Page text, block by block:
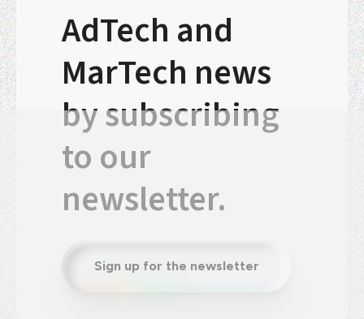
AdTech and
MarTech news
by subscribing
to our
newsletter.
Sign up for the newsletter